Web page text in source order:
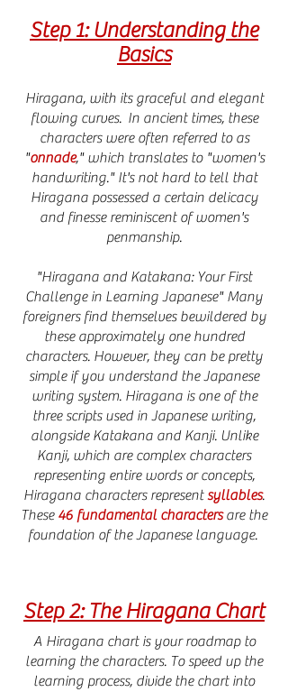
Step 1: Understanding the
Basics
Hiragana, with its graceful and elegant
flowing curves. In ancient times, these
characters were often referred to as
"onnade," which translates to "women's
handwriting." It's not hard to tell that
Hiragana possessed a certain delicacy
and finesse reminiscent of women's
penmanship.
"Hiragana and Katakana: Your First
Challenge in Learning Japanese" Many
foreigners find themselves bewildered by
these approximately one hundred
characters. However, they can be pretty
simple if you understand the Japanese
writing system. Hiragana is one of the
three scripts used in Japanese writing,
alongside Katakana and Kanji. Unlike
Kanji, which are complex characters
representing entire words or concepts,
Hiragana characters representsyllables.
These 46 fundamental charactersare the
foundation of the Japanese language.
Step 2: The Hiragana Chart
A Hiragana chart is your roadmap to
learning the characters. To speed up the
learning process, divide the chart into